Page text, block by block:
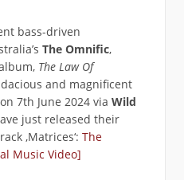
bass-driven
The Omnific,
The Law Of
and magnificent
7th June 2024 via Wild
just released their
‚Matrices‘: The
Music Video]